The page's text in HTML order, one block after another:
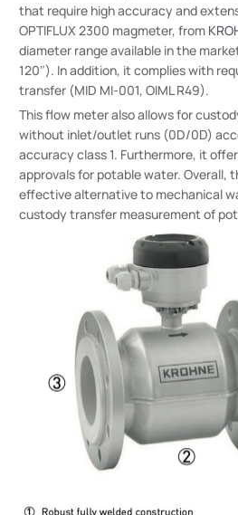
that require high accuracy and
OPTIFLUX 2300 magmeter, from
diameter range available in the
120″). In addition, it complies with
transfer (MID MI-001, OIML R49).
This flow meter also allows for
without inlet/outlet runs (0D/0D)
accuracy class 1. Furthermore, it
approvals for potable water. Overall,
effective alternative to mechanical
custody transfer measurement of